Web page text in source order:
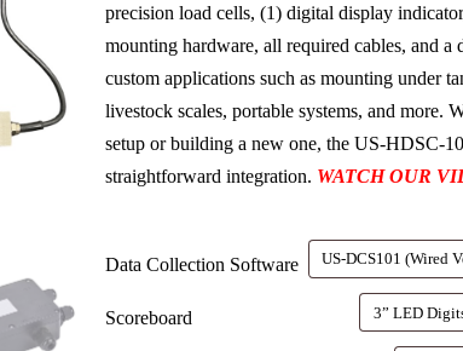
precision load cells, (1) digital display
mounting hardware, all required cables, and a
custom applications such as mounting under
livestock scales, portable systems, and more.
setup or building a new one, the US-HDSC-
straightforward integration. WATCH OUR
Data Collection Software
Scoreboard